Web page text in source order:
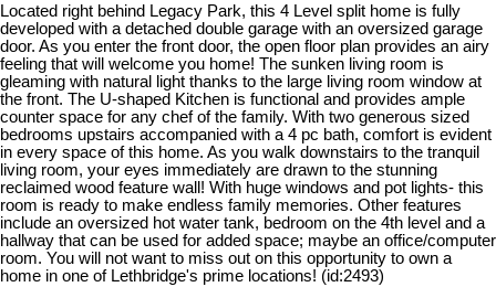
Located right behind Legacy Park, this 4 Level split home is fully
developed with a detached double garage with an oversized garage
door. As you enter the front door, the open floor plan provides an airy
feeling that will welcome you home! The sunken living room is
gleaming with natural light thanks to the large living room window at
the front. The U-shaped Kitchen is functional and provides ample
counter space for any chef of the family. With two generous sized
bedrooms upstairs accompanied with a 4 pc bath, comfort is evident
in every space of this home. As you walk downstairs to the tranquil
living room, your eyes immediately are drawn to the stunning
reclaimed wood feature wall! With huge windows and pot lights- this
room is ready to make endless family memories. Other features
include an oversized hot water tank, bedroom on the 4th level and a
hallway that can be used for added space; maybe an office/computer
room. You will not want to miss out on this opportunity to own a
home in one of Lethbridge's prime locations! (id:2493)